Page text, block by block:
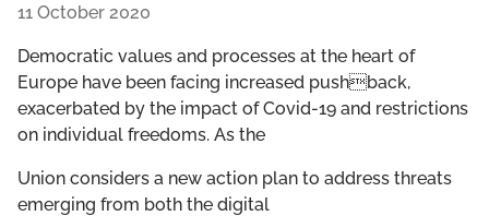
11 October 2020
Democratic values and processes at the heart of
Europe have been facing increased pushback,
exacerbated by the impact of Covid-19 and restrictions
on individual freedoms. As the
Union considers a new action plan to address threats
emerging from both the digital